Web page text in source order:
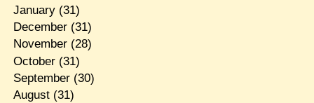
January(31)
December(31)
November(28)
October(31)
September(30)
August(31)